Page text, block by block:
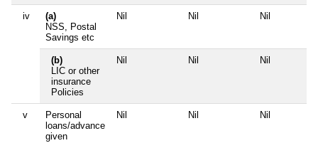
iv
(a)
NSS, Postal
Savings etc
Nil Nil Nil
(b)
LIC or other
insurance
Policies
Nil Nil Nil
v
Personal
loans/advance
given
Nil Nil Nil